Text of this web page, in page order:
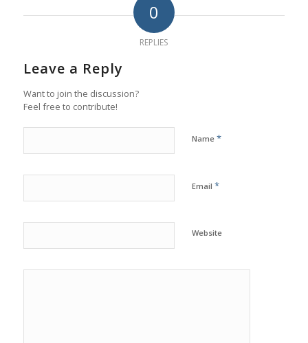
0
REPLIES
Leave a Reply
Want to join the discussion?
Feel free to contribute!
Name *
Email *
Website